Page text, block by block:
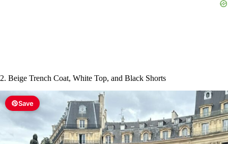
2. Beige Trench Coat, White Top, and Black Shorts
Save